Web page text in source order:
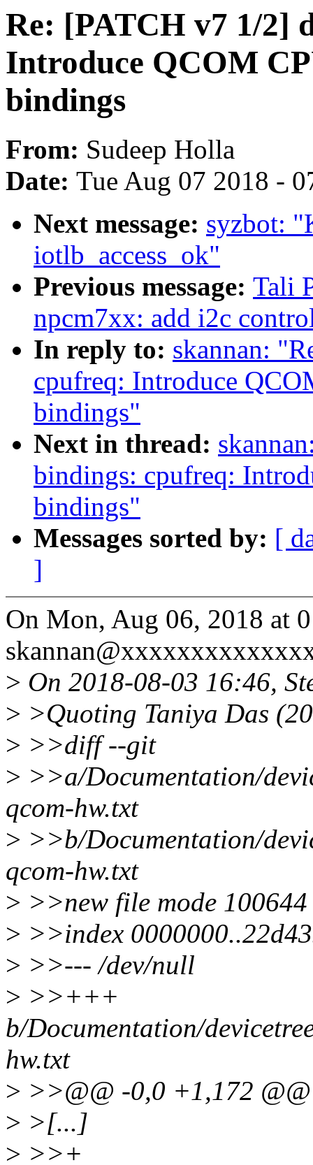
Re: [PATCH v7 1/2]
Introduce QCOM
bindings
From: Sudeep Holla
Date: Tue Aug 07 2018 -
Next message: syzbot:
iotlb_access_ok"
Previous message: Tali
npcm7xx: add i2c
In reply to: skannan:
cpufreq: Introduce
bindings"
Next in thread:
bindings: cpufreq:
bindings"
Messages sorted by: [
]
On Mon, Aug 06, 2018 at
> On 2018-08-03 16:46,
> >Quoting Taniya Das
> >>diff --git
> >>a/Documentation/
qcom-hw.txt
> >>b/Documentation/
qcom-hw.txt
> >>new file mode 100644
> >>index
> >>--- /dev/null
> >>+++
b/Documentation/
hw.txt
> >>@@ -0,0 +1,172 @@
> >[...]
> >>+